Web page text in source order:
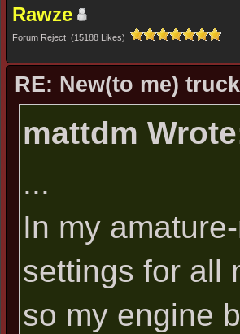
Rawze
Forum Reject (15188 Likes)
RE: New(to me)
mattdm
...
In my
settings for all
so my engine